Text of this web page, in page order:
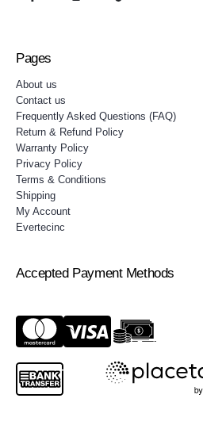
Pages
About us
Contact us
Frequently Asked Questions (FAQ)
Return & Refund Policy
Warranty Policy
Privacy Policy
Terms & Conditions
Shipping
My Account
Evertecinc
Accepted Payment Methods